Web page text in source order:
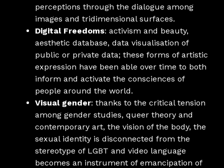
perceptions through the dialogue among
images and tridimensional surfaces.
Digital Freedoms: activism and beauty,
aesthetic database, data visualisation of
public or private data; these forms of artistic
expression have been able over time to both
inform and activate the consciences of
people around the world.
Visual gender: thanks to the critical tension
among gender studies, queer theory and
contemporary art, the vision of the body, the
sexual identity is disconnected from the
stereotype of LGBT and video language
becomes an instrument of emancipation of